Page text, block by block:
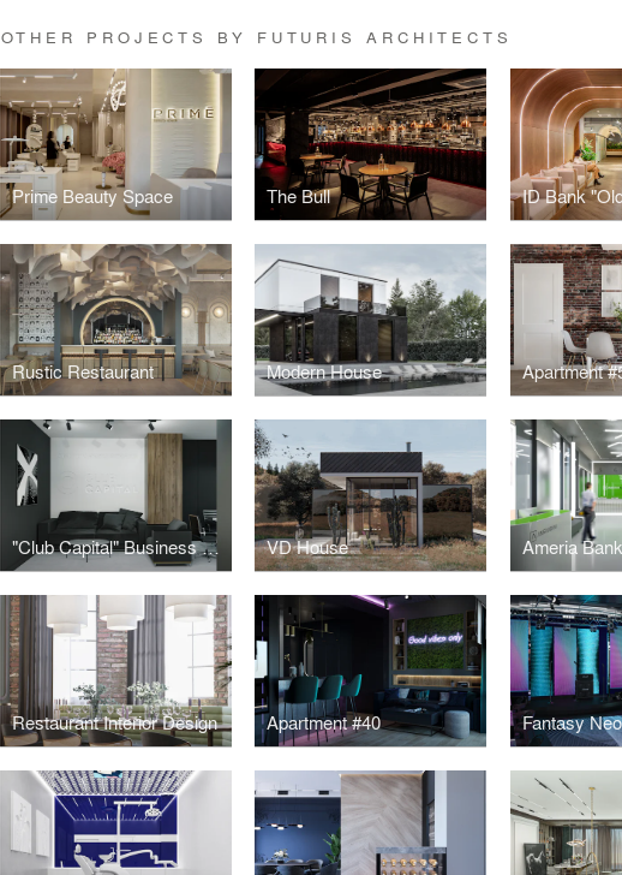
OTHER PROJECTS BY FUTURIS ARCHITECTS
Prime Beauty Space The Bull
Rustic Restaurant Modern House Apartment
"Club Capital" Business Club Office VD House Ameria Bank
Restaurant Interior Design Apartment #40 Fantasy